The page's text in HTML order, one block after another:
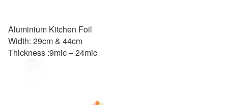
Aluminium Kitchen Foil
Width: 29cm & 44cm
Thickness :9mic – 24mic